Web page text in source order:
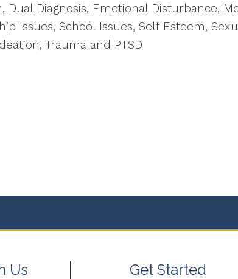
Dual Diagnosis, Emotional Disturbance,
Issues, School Issues, Self Esteem,
Trauma and PTSD
Us Get Started